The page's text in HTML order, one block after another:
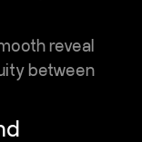
reveal
between